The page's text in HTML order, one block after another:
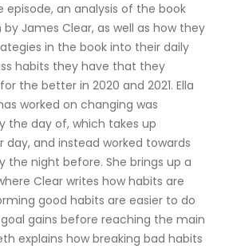
an analysis of the book
James Clear, as well as how they
in the book into their daily
habits they have that they
the better in 2020 and 2021. Ella
worked on changing was
the day of, which takes up
and instead worked towards
the night before. She brings up a
Clear writes how habits are
good habits are easier to do
gains before reaching the main
explains how breaking bad habits